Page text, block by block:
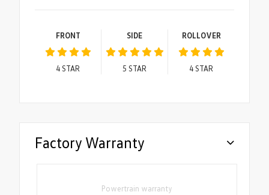
FRONT
4 STAR
SIDE
5 STAR
ROLLOVER
4 STAR
Factory Warranty
Powertrain warranty